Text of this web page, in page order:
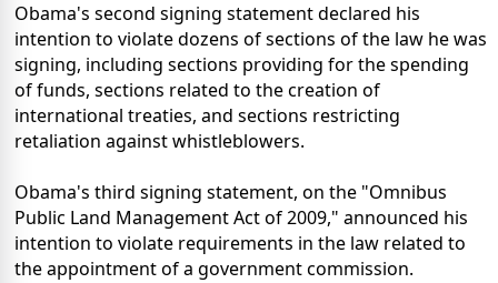
Obama's second signing statement declared his
intention to violate dozens of sections of the law he was
signing, including sections providing for the spending
of funds, sections related to the creation of
international treaties, and sections restricting
retaliation against whistleblowers.
Obama's third signing statement, on the "Omnibus
Public Land Management Act of 2009," announced his
intention to violate requirements in the law related to
the appointment of a government commission.